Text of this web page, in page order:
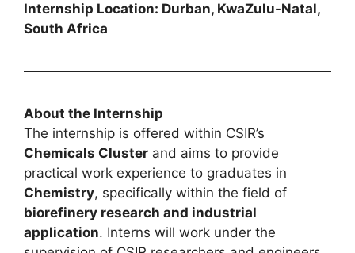
Internship Location: Durban, KwaZulu-Natal,
South Africa
About the Internship
The internship is offered within CSIR’s
Chemicals Cluster and aims to provide
practical work experience to graduates in
Chemistry, specifically within the field of
biorefinery research and industrial
application. Interns will work under the